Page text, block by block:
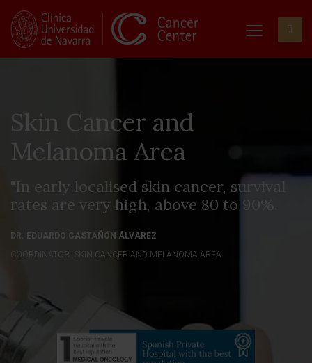
Skin Cancer and
Melanoma Area
"In early localised skin cancer, survival
rates are very high, above 80 to 90%.
DR. EDUARDO CASTAÑÓN ÁLVAREZ
COORDINATOR. SKIN CANCER AND MELANOMA AREA